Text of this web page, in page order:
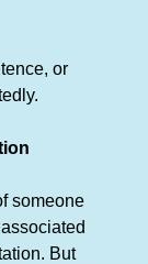
or
someone
But